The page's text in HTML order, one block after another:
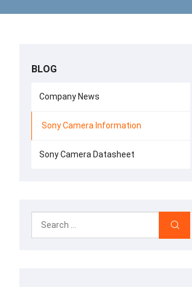
BLOG
Company News
Sony Camera Information
Sony Camera Datasheet